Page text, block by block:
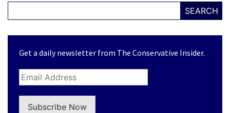
SEARCH
Get a daily newsletter from The Conservative Insider.
Subscribe Now